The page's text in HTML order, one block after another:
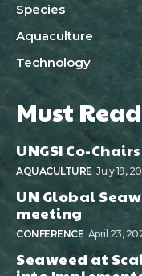
Species
Aquaculture
Technology
Must Read
UNGSI Co-
AQUACULTURE July 19,
UN Global
meeting
CONFERENCE April 23,
Seaweed at